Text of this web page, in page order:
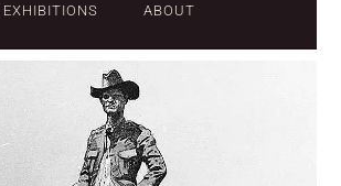
EXHIBITIONS ABOUT